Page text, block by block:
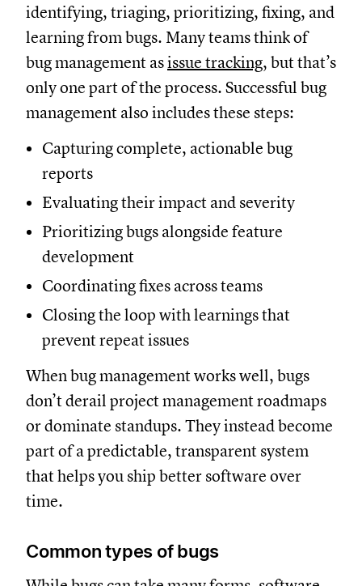
identifying, triaging, prioritizing, fixing, and
learning from bugs. Many teams think of
bug management asissue tracking, but that’s
only one part of the process. Successful bug
management also includes these steps:
Capturing complete, actionable bug
reports
Evaluating their impact and severity
Prioritizing bugs alongside feature
development
Coordinating fixes across teams
Closing the loop with learnings that
prevent repeat issues
When bug management works well, bugs
don’t derail project management roadmaps
or dominate standups. They instead become
part of a predictable, transparent system
that helps you ship better software over
time.
Common types of bugs